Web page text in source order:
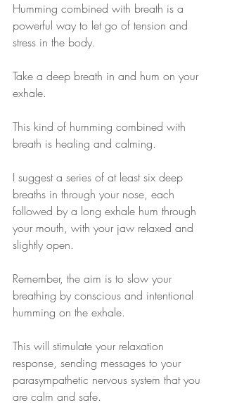
Humming combined with breath is a
powerful way to let go of tension and
stress in the body.
Take a deep breath in and hum on your
exhale.
This kind of humming combined with
breath is healing and calming.
I suggest a series of at least six deep
breaths in through your nose, each
followed by a long exhale hum through
your mouth, with your jaw relaxed and
slightly open.
Remember, the aim is to slow your
breathing by conscious and intentional
humming on the exhale.
This will stimulate your relaxation
response, sending messages to your
parasympathetic nervous system that you
are calm and safe.